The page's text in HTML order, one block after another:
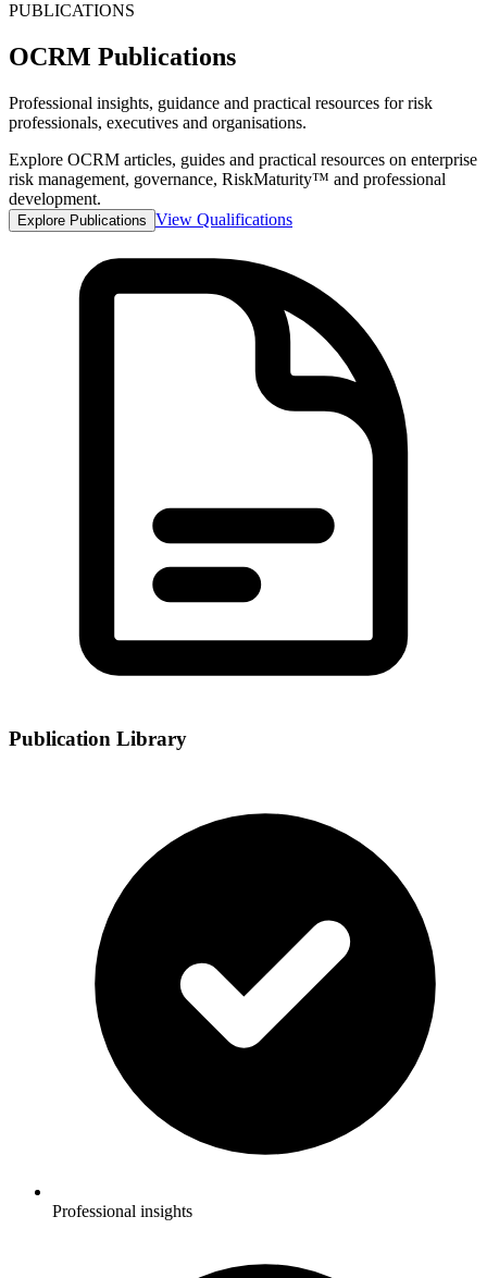
PUBLICATIONS
OCRM Publications
Professional insights, guidance and practical resources for risk
professionals, executives and organisations.
Explore OCRM articles, guides and practical resources on enterprise
risk management, governance, RiskMaturity™ and professional
development.
Explore Publications View Qualifications
Publication Library
Professional insights